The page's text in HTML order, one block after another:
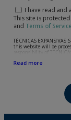
I have read and
This site is
and Terms of Service
TÉCNICAS
this website will be
responsibility of
following: attention to
The data in our files
confidentiality and shall
Data Protection
According to Data
Read more